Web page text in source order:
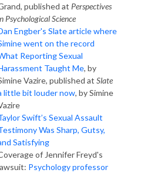
published at Perspectives
Psychological Science
Engber's Slate article where
went on the record
Reporting Sexual
Taught Me, by
Vazire, published at Slate
little bit louder now, by Simine
Swift’s Sexual Assault
Was Sharp, Gutsy,
Satisfying
of Jennifer Freyd's
Psychology professor